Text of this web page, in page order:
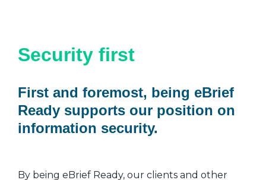
Security first
First and foremost, being eBrief
Ready supports our position on
information security.
By being eBrief Ready, our clients and other